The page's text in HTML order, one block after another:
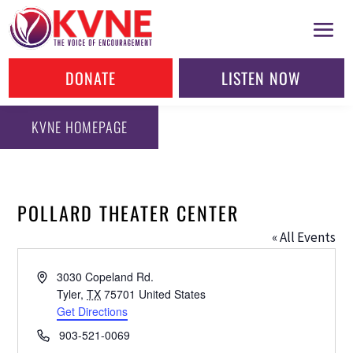
DONATE LISTEN NOW
KVNE HOMEPAGE
POLLARD THEATER CENTER
« All Events
Address3030 Copeland Rd.
Tyler, TX 75701 United States
Get Directions
Phone903-521-0069